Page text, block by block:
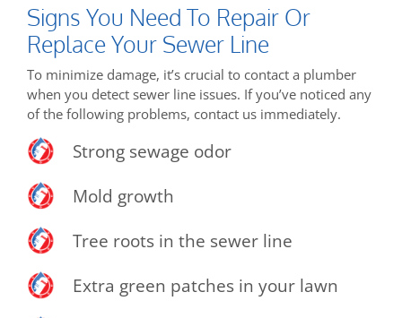
Signs You Need To Repair Or
Replace Your Sewer Line
To minimize damage, it’s crucial to contact a plumber
when you detect sewer line issues. If you’ve noticed any
of the following problems, contact us immediately.
Strong sewage odor
Mold growth
Tree roots in the sewer line
Extra green patches in your lawn